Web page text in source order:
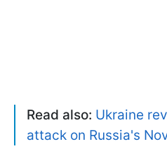
Read also: Ukraine
attack on Russia's